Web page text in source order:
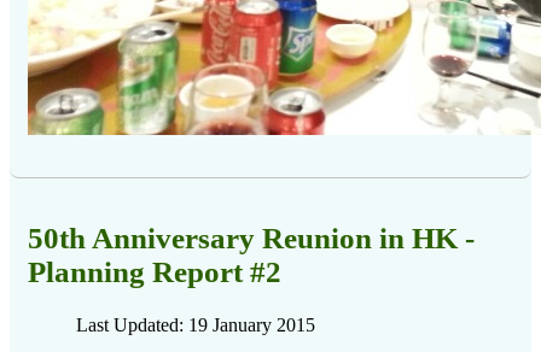
50th Anniversary Reunion in HK -
Planning Report #2
Last Updated: 19 January 2015